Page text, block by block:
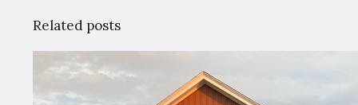
Related posts